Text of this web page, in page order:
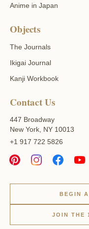
Anime in Japan
Objects
The Journals
Ikigai Journal
Kanji Workbook
Contact Us
447 Broadway
New York, NY 10013
+1 917 722 5826
BEGIN
JOIN THE